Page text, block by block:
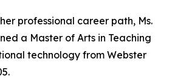
professional career path, Ms.
a Master of Arts in Teaching
technology from Webster